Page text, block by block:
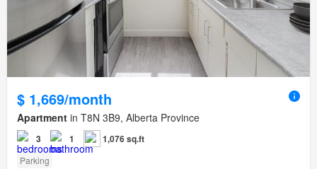
$ 1,669/month
Apartment in T8N 3B9, Alberta Province
3 1 1,076 sq.ft
Parking